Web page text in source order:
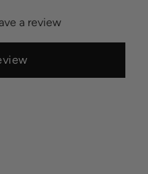
a review